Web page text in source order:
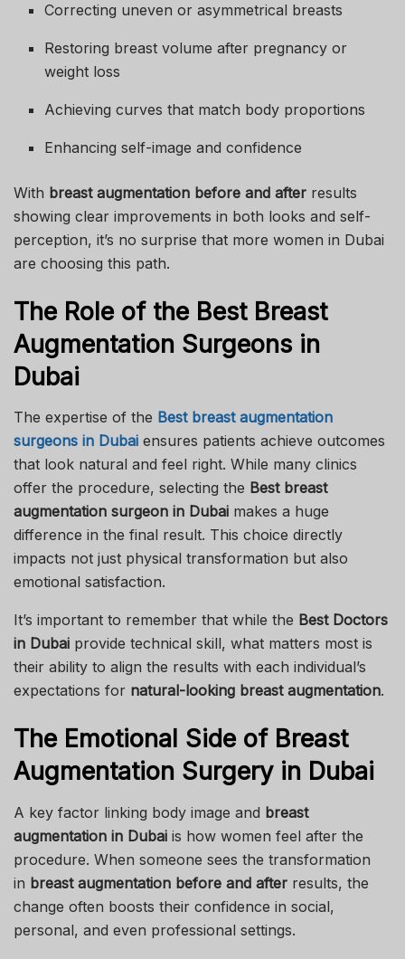
Correcting uneven or asymmetrical breasts
Restoring breast volume after pregnancy or
weight loss
Achieving curves that match body proportions
Enhancing self-image and confidence
With breast augmentation before and after results
showing clear improvements in both looks and self-
perception, it’s no surprise that more women in Dubai
are choosing this path.
The Role of the Best Breast
Augmentation Surgeons in
Dubai
The expertise of the Best breast augmentation
surgeons in Dubai ensures patients achieve outcomes
that look natural and feel right. While many clinics
offer the procedure, selecting the Best breast
augmentation surgeon in Dubai makes a huge
difference in the final result. This choice directly
impacts not just physical transformation but also
emotional satisfaction.
It’s important to remember that while the Best Doctors
in Dubai provide technical skill, what matters most is
their ability to align the results with each individual’s
expectations for natural-looking breast augmentation.
The Emotional Side of Breast
Augmentation Surgery in Dubai
A key factor linking body image and breast
augmentation in Dubai is how women feel after the
procedure. When someone sees the transformation
in breast augmentation before and after results, the
change often boosts their confidence in social,
personal, and even professional settings.